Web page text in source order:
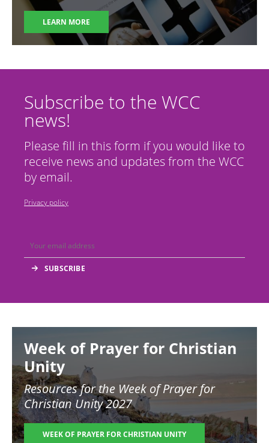
LEARN MORE
Subscribe to the WCC
news!
Please fill in this form if you would like to
receive news and updates from the WCC
by email.
Privacy policy
Week of Prayer for Christian
Unity
Resources for the Week of Prayer for
Christian Unity 2027
WEEK OF PRAYER FOR CHRISTIAN UNITY